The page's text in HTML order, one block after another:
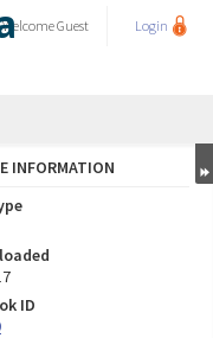
WelcomeGuest Login
INFORMATION
ID